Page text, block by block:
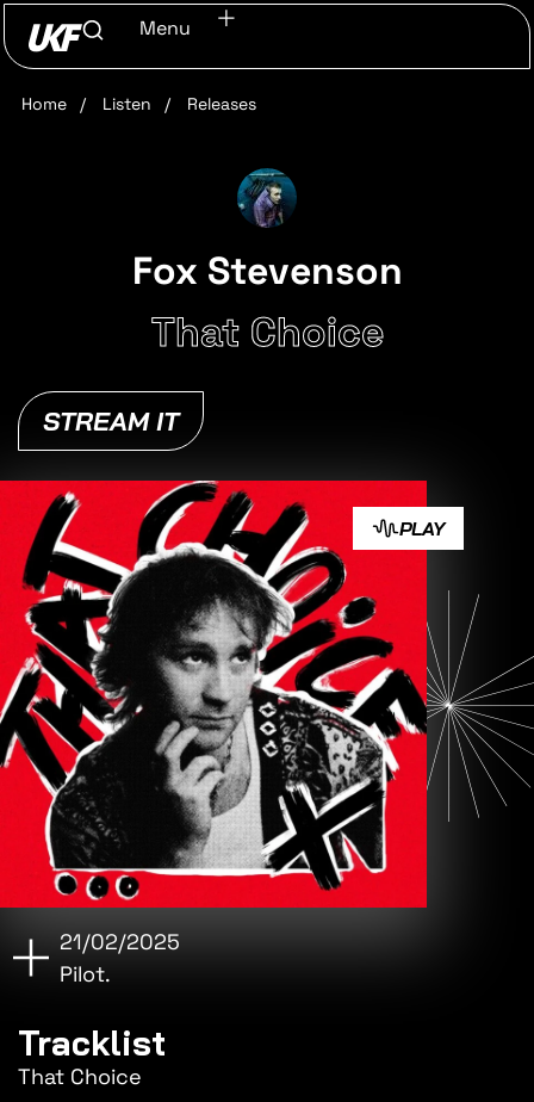
Menu
Home / Listen / Releases
Fox Stevenson
That Choice
STREAM IT
PLAY
21/02/2025
Pilot.
Tracklist
That Choice